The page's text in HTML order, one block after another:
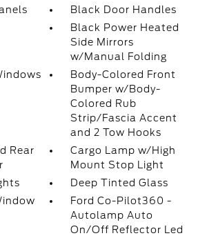
Black Door Handles
Black Power Heated
Side Mirrors
w/Manual Folding
Body-Colored Front
Bumper w/Body-
Colored Rub
Strip/Fascia Accent
and 2 Tow Hooks
Rear
Cargo Lamp w/High
Mount Stop Light
Deep Tinted Glass
Ford Co-Pilot360 -
Autolamp Auto
On/Off Reflector Led